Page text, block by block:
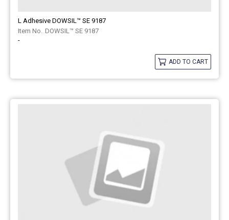
L Adhesive DOWSIL™ SE 9187
DOWSIL™ SE 9187
-
ADD TO CART